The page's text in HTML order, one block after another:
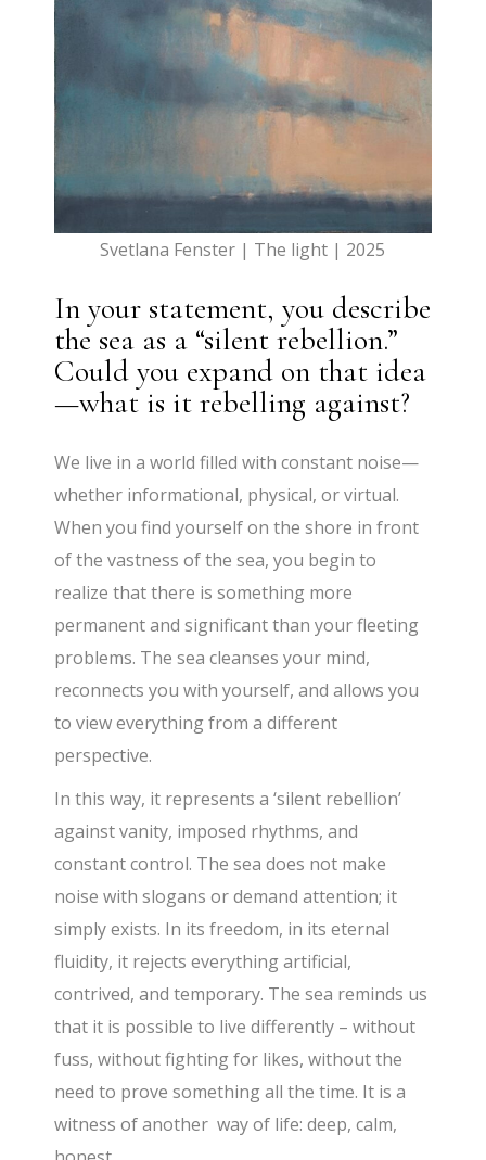
Svetlana Fenster | The light | 2025
In your statement, you describe
the sea as a “silent rebellion.”
Could you expand on that idea
—what is it rebelling against?
We live in a world filled with constant noise—
whether informational, physical, or virtual.
When you find yourself on the shore in front
of the vastness of the sea, you begin to
realize that there is something more
permanent and significant than your fleeting
problems. The sea cleanses your mind,
reconnects you with yourself, and allows you
to view everything from a different
perspective.
In this way, it represents a ‘silent rebellion’
against vanity, imposed rhythms, and
constant control. The sea does not make
noise with slogans or demand attention; it
simply exists. In its freedom, in its eternal
fluidity, it rejects everything artificial,
contrived, and temporary. The sea reminds us
that it is possible to live differently – without
fuss, without fighting for likes, without the
need to prove something all the time. It is a
witness of another way of life: deep, calm,